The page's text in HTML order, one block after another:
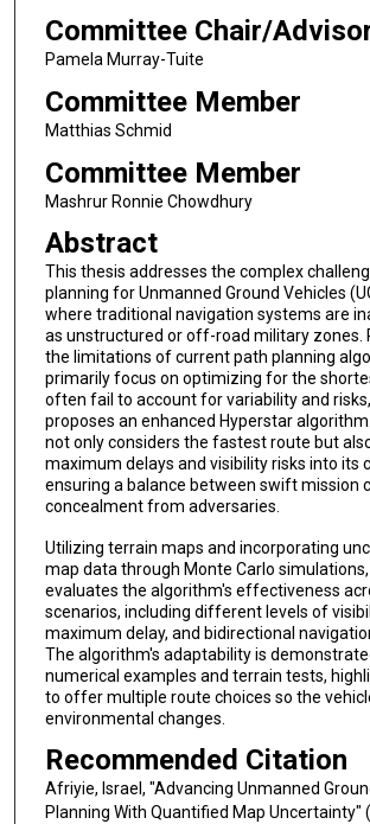
Committee Chair/
Pamela Murray-Tuite
Committee Member
Matthias Schmid
Committee Member
Mashrur Ronnie Chowdhury
Abstract
This thesis addresses the complex
planning for Unmanned Ground Vehicles
where traditional navigation systems are
as unstructured or off-road military zones.
the limitations of current path planning
primarily focus on optimizing for the
often fail to account for variability and
proposes an enhanced Hyperstar
not only considers the fastest route but
maximum delays and visibility risks into its
ensuring a balance between swift mission
concealment from adversaries.
Utilizing terrain maps and incorporating
map data through Monte Carlo
evaluates the algorithm's effectiveness
scenarios, including different levels of
maximum delay, and bidirectional
The algorithm's adaptability is
numerical examples and terrain tests,
to offer multiple route choices so the
environmental changes.
Recommended Citation
Afriyie, Israel, "Advancing Unmanned
Planning With Quantified Map Uncertainty"